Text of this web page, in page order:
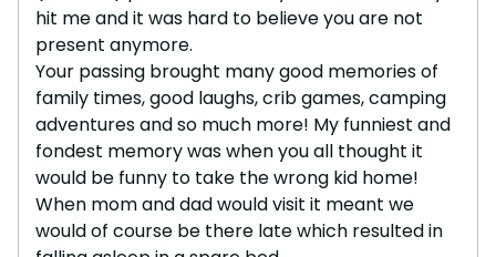
hit me and it was hard to believe you are not
present anymore.
Your passing brought many good memories of
family times, good laughs, crib games, camping
adventures and so much more! My funniest and
fondest memory was when you all thought it
would be funny to take the wrong kid home!
When mom and dad would visit it meant we
would of course be there late which resulted in